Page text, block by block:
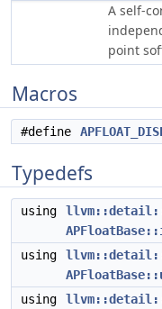
A self-
point
Macros
#define
Typedefs
using
using
using